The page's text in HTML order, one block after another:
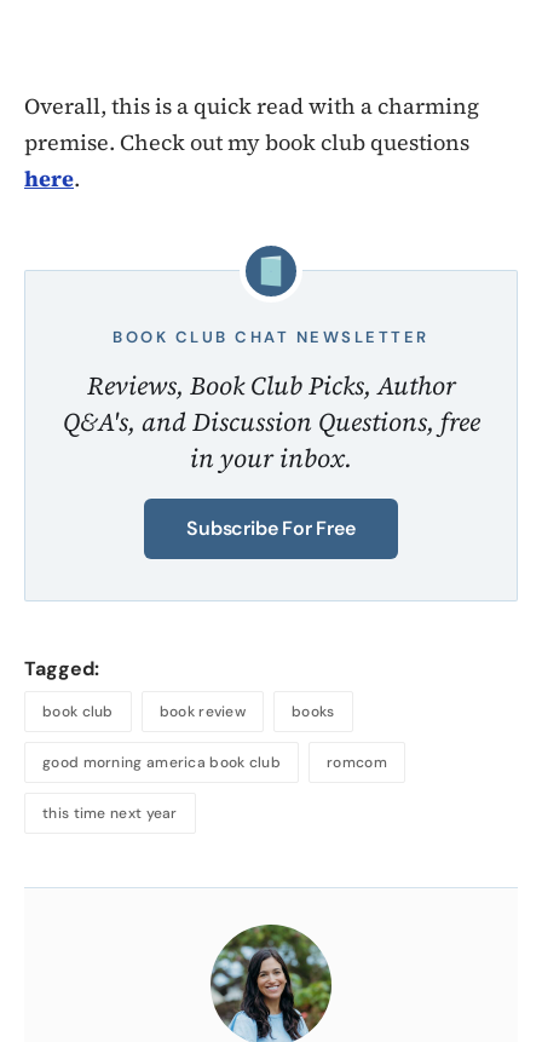
Overall, this is a quick read with a charming
premise. Check out my book club questions
here.
BOOK CLUB CHAT NEWSLETTER
Reviews, Book Club Picks, Author
Q&A's, and Discussion Questions, free
in your inbox.
Subscribe For Free
Tagged:
book club book review books
good morning america book club romcom
this time next year